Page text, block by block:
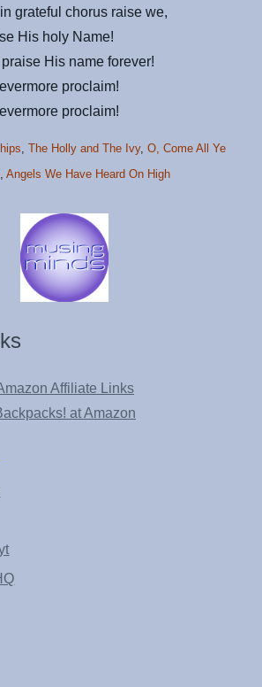
grateful chorus raise we,
His holy Name!
His name forever!
proclaim!
proclaim!
,The Holly and The Ivy,O, Come All Ye
,Angels We Have Heard On High
Affiliate Links
at Amazon